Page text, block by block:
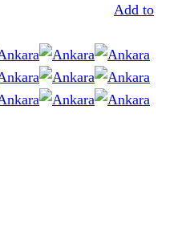
Add to